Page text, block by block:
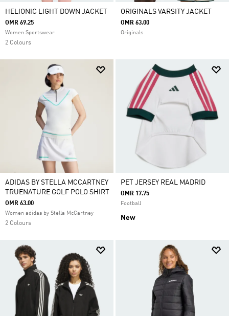
HELIONIC LIGHT DOWN JACKET
OMR 69.25
Women Sportswear
2 Colours
ORIGINALS VARSITY JACKET
OMR 63.00
Originals
ADIDAS BY STELLA MCCARTNEY
TRUENATURE GOLF POLO SHIRT
OMR 63.00
Women adidas by Stella McCartney
2 Colours
PET JERSEY REAL MADRID
OMR 17.75
Football
New